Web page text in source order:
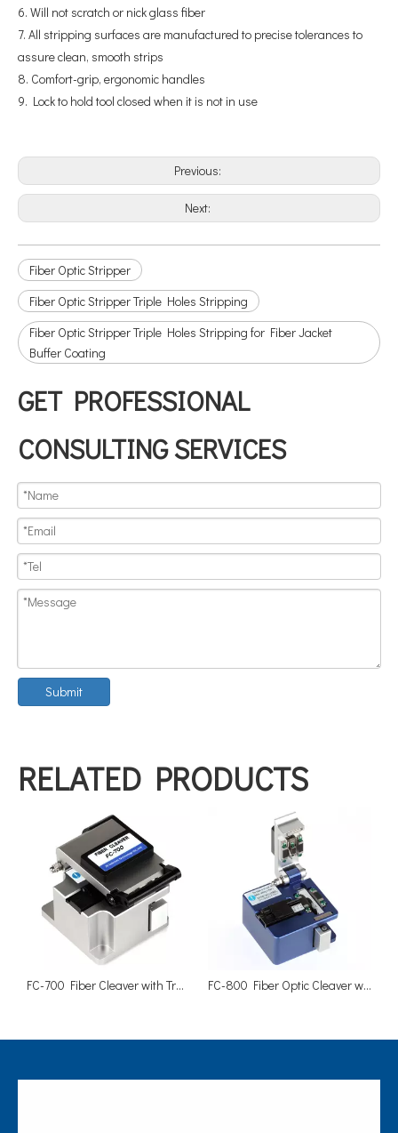
6. Will not scratch or nick glass fiber
7. All stripping surfaces are manufactured to precise tolerances to
assure clean, smooth strips
8. Comfort-grip, ergonomic handles
9. Lock to hold tool closed when it is not in use
Previous:
Next:
Fiber Optic Stripper
Fiber Optic Stripper Triple Holes Stripping
Fiber Optic Stripper Triple Holes Stripping for Fiber Jacket
Buffer Coating
GET PROFESSIONAL
CONSULTING SERVICES
Submit
RELATED PRODUCTS
FC-700 Fiber Cleaver with Trash Can Carry Case FC-800 Fiber Optic Cleaver with Scrap Collector